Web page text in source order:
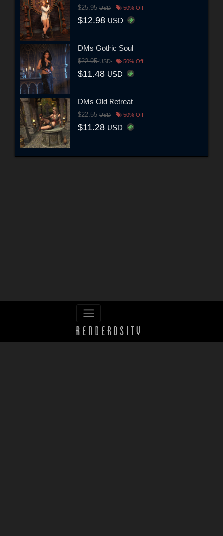
$25.95USD 50% Off
$12.98 USD
DMs Gothic Soul
$22.95USD 50% Off
$11.48 USD
DMs Old Retreat
$22.55USD 50% Off
$11.28 USD